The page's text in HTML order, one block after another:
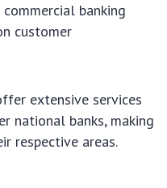
banking
customer
extensive services
national banks, making
respective areas.